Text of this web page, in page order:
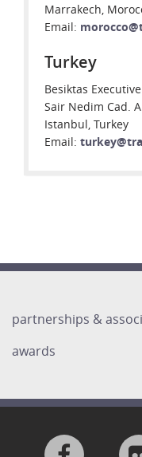
Marrakech,
Email:
Turkey
Besiktas
Sair Nedim Cad.
Istanbul, Turkey
Email:
partnerships &
awards